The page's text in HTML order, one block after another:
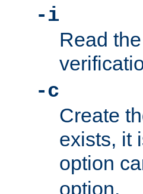
-i
Read
-c
Create
exists, it
option
option.